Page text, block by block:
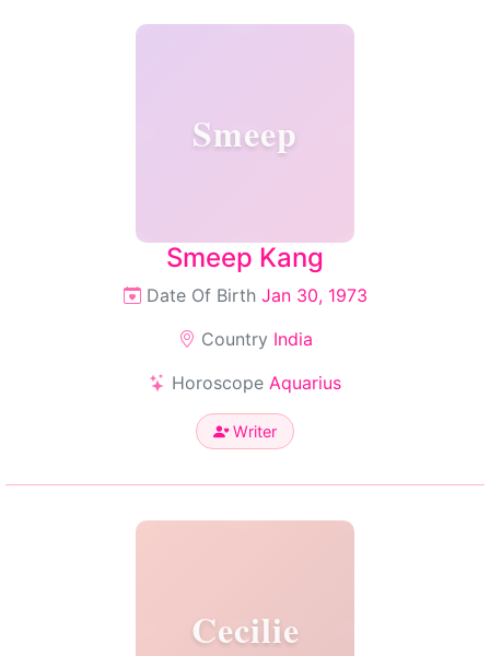
Smeep
Smeep Kang
Date Of Birth Jan 30, 1973
Country India
Horoscope Aquarius
Writer
Cecilie